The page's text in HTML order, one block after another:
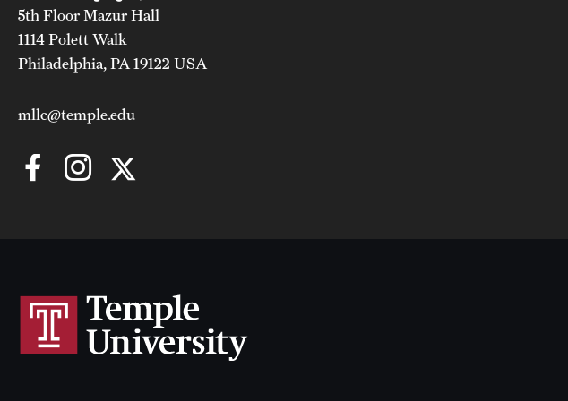
5th Floor Mazur Hall
1114 Polett Walk
Philadelphia, PA 19122 USA
mllc@temple.edu